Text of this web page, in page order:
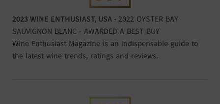
2023 WINE ENTHUSIAST, USA - 2022 OYSTER BAY
SAUVIGNON BLANC - AWARDED A BEST BUY
Wine Enthusiast Magazine is an indispensable guide to
the latest wine trends, ratings and reviews.